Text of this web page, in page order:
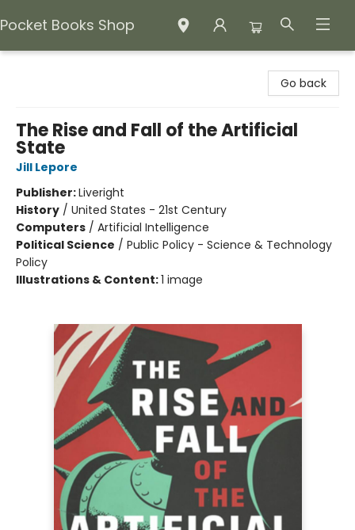
Pocket Books Shop
Go back
The Rise and Fall of the Artificial
State
Jill Lepore
Publisher:Liveright
History / United States - 21st Century
Computers / Artificial Intelligence
Political Science / Public Policy - Science & Technology
Policy
Illustrations & Content:1 image